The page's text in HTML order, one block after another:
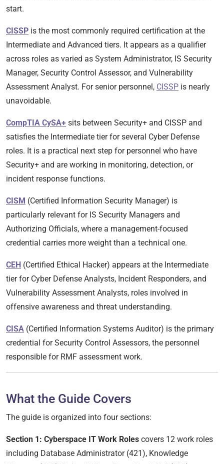
start.
CISSP is the most commonly required certification at the
Intermediate and Advanced tiers. It appears as a qualifier
across roles as varied as System Administrator, IS Security
Manager, Security Control Assessor, and Vulnerability
Assessment Analyst. For senior personnel, CISSP is nearly
unavoidable.
CompTIA CySA+ sits between Security+ and CISSP and
satisfies the Intermediate tier for several Cyber Defense
roles. It is a practical next step for personnel who have
Security+ and are working in monitoring, detection, or
incident response functions.
CISM (Certified Information Security Manager) is
particularly relevant for IS Security Managers and
Authorizing Officials, where a management-focused
credential carries more weight than a technical one.
CEH (Certified Ethical Hacker) appears at the Intermediate
tier for Cyber Defense Analysts, Incident Responders, and
Vulnerability Assessment Analysts, roles involved in
offensive awareness and threat understanding.
CISA (Certified Information Systems Auditor) is the primary
credential for Security Control Assessors, the personnel
responsible for RMF assessment work.
What the Guide Covers
The guide is organized into four sections:
Section 1: Cyberspace IT Work Roles covers 12 work roles
including Database Administrator (421), Knowledge